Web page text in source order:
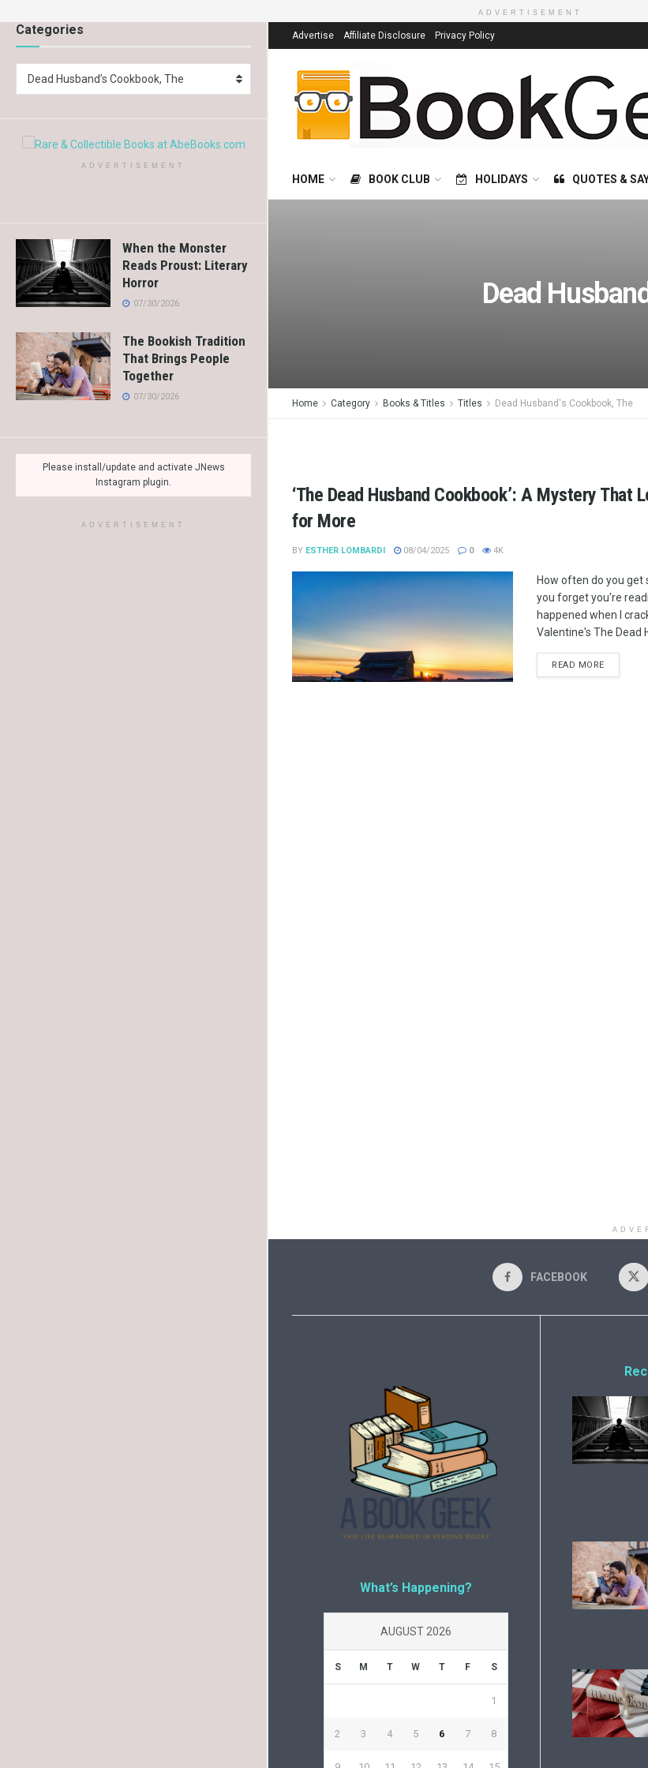
Categories
Dead Husband’s Cookbook, The
ADVERTISEMENT
When the Monster
Reads Proust: Literary
Horror
07/30/2026
The Bookish Tradition
That Brings People
Together
07/30/2026
Please install/update and activate JNews
Instagram plugin.
ADVERTISEMENT
ADVERTISEMENT
Advertise Affiliate Disclosure Privacy Policy
HOME BOOK CLUB HOLIDAYS QUOTES &
Dead
Home Category Books & Titles Titles Dead Husband's Cookbook, The
‘The Dead Husband Cookbook’: A Mystery That
for More
BY ESTHER LOMBARDI 08/04/2025 0 4K
How often do you get
you forget you're
happened when I
Valentine's The Dead
READ MORE
FACEBOOK
What’s Happening?
AUGUST 2026
S M T W T F S
1
2 3 4 5 6 7 8